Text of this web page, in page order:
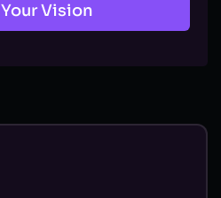
Vision